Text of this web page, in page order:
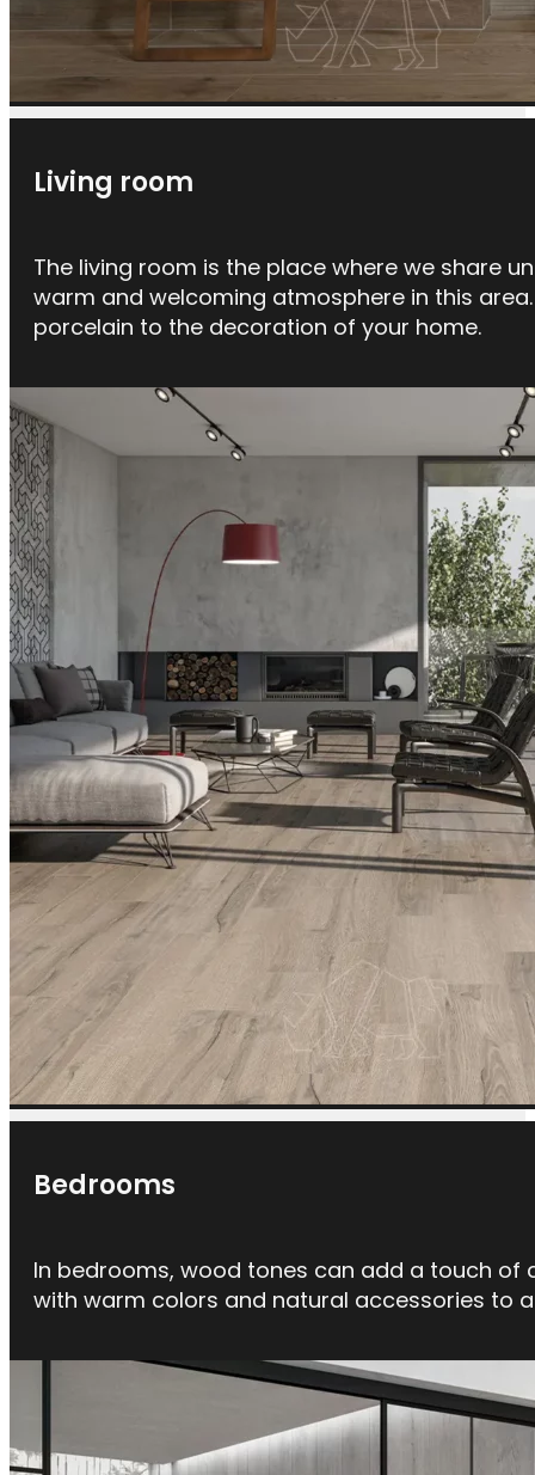
Living room
The living room is the place where we share
warm and welcoming atmosphere in this
porcelain to the decoration of your home.
Bedrooms
In bedrooms, wood tones can add a touch
with warm colors and natural accessories to